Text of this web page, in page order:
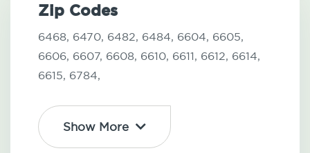
Zip Codes
6468, 6470, 6482, 6484, 6604, 6605,
6606, 6607, 6608, 6610, 6611, 6612, 6614,
6615, 6784,
Show More